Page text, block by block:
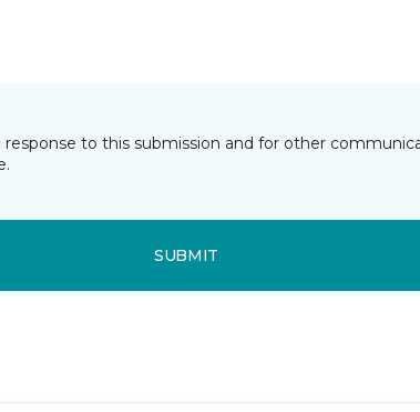
to this submission and for other
SUBMIT